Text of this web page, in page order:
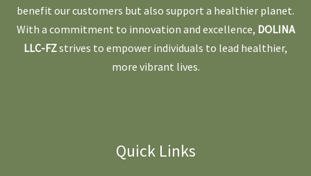
benefit our customers but also support a healthier planet.
With a commitment to innovation and excellence, DOLINA
LLC-FZstrives to empower individuals to lead healthier,
more vibrant lives.
Quick Links